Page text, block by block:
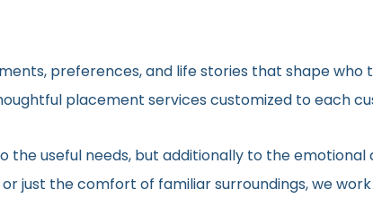
preferences, and life stories that shape
placement services customized to each
the useful needs, but additionally to the
just the comfort of familiar surroundings, we